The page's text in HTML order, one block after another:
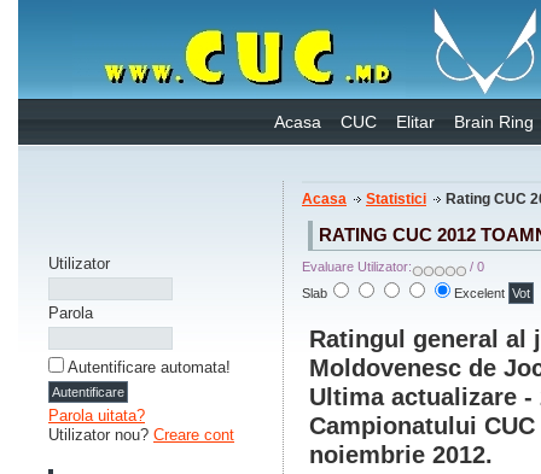
Acasa CUC Elitar Brain Ring
Utilizator
Parola
Autentificare automata!
Parola uitata?
Utilizator nou? Creare cont
Acasa Statistici Rating CUC
RATING CUC 2012
Evaluare Utilizator:
/ 0
Slab
Excelent
Ratingul general al
Moldovenesc de
Ultima actualizare -
Campionatului
noiembrie 2012.